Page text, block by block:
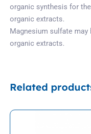
organic synthesis for
organic extracts.
Magnesium sulfate may
organic extracts.
Related